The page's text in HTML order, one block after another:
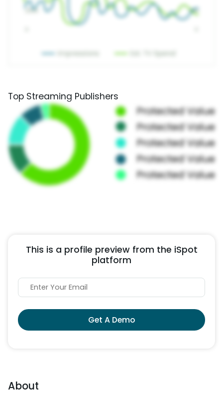
Top Streaming Publishers
This is a profile preview from the iSpot
platform
Get A Demo
About